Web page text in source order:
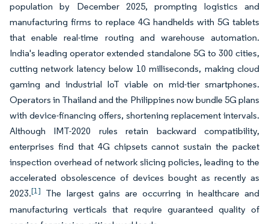
population by December 2025, prompting logistics and
manufacturing firms to replace 4G handhelds with 5G tablets
that enable real-time routing and warehouse automation.
India's leading operator extended standalone 5G to 300 cities,
cutting network latency below 10 milliseconds, making cloud
gaming and industrial IoT viable on mid-tier smartphones.
Operators in Thailand and the Philippines now bundle 5G plans
with device-financing offers, shortening replacement intervals.
Although IMT-2020 rules retain backward compatibility,
enterprises find that 4G chipsets cannot sustain the packet
inspection overhead of network slicing policies, leading to the
accelerated obsolescence of devices bought as recently as
2023.[1] The largest gains are occurring in healthcare and
manufacturing verticals that require guaranteed quality of